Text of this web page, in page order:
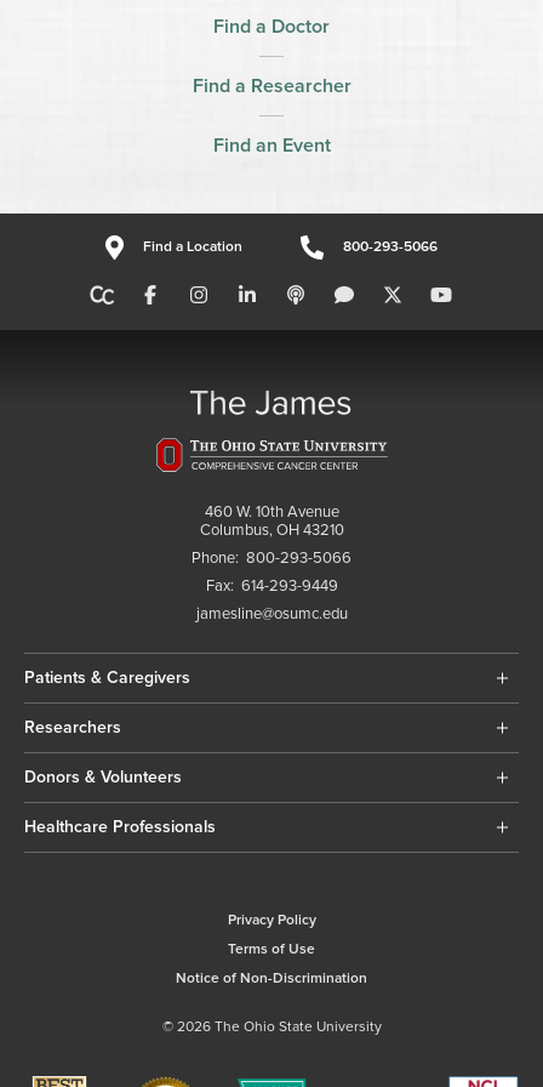
Find a Doctor
Find a Researcher
Find an Event
Find a Location 800-293-5066
460 W. 10th Avenue
Columbus, OH 43210
Phone: 800-293-5066
Fax: 614-293-9449
jamesline@osumc.edu
Patients & Caregivers
Researchers
Donors & Volunteers
Healthcare Professionals
Privacy Policy
Terms of Use
Notice of Non-Discrimination
© 2026 The Ohio State University